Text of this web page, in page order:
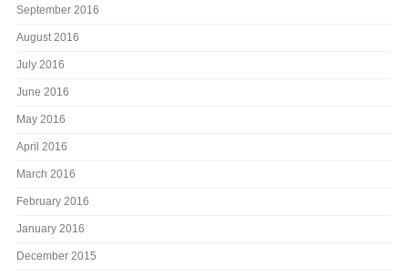
September 2016
August 2016
July 2016
June 2016
May 2016
April 2016
March 2016
February 2016
January 2016
December 2015